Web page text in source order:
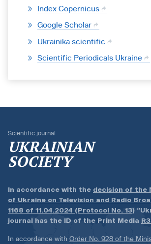
Index Copernicus
Google Scholar
Ukrainika scientific
Scientific Periodicals Ukraine
Scientific journal
UKRAINIAN
SOCIETY
In accordance with the decision of the
of Ukraine on Television and Radio
1168 of 11.04.2024 (Protocol No. 13)
journal has the ID of the Print Media
In accordance with Order No. 928 of the